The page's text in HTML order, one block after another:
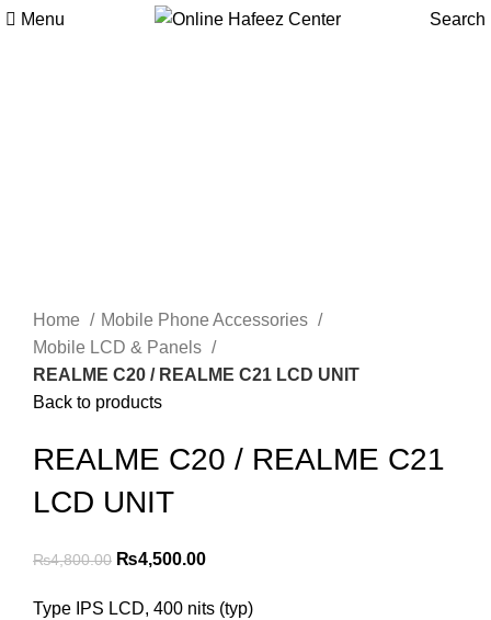
Menu Search
Home
Mobile Phone Accessories
Mobile LCD & Panels
REALME C20 / REALME C21 LCD UNIT
Back to products
REALME C20 / REALME C21
LCD UNIT
₨4,800.00 Original
was:
₨4,500.00Current
is:
Type IPS LCD, 400 nits (typ)